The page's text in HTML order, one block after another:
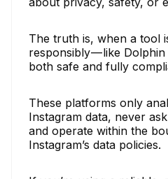
The truth is, when a tool
responsibly — like
both safe and fully
These platforms only
Instagram data, never
and operate within the
Instagram’s data policies.